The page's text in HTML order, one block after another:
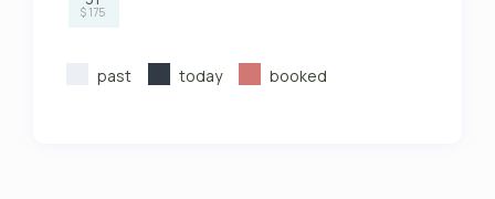
$ 175
past today booked